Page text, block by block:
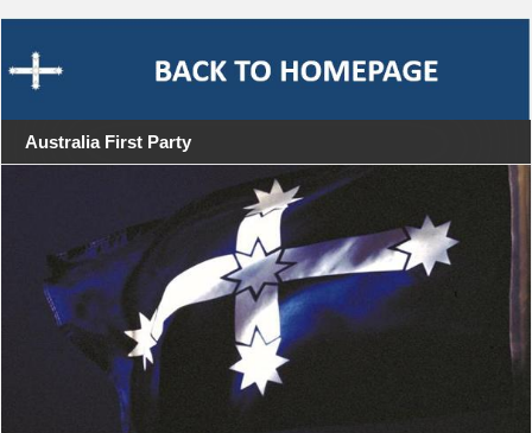
Australia First Party